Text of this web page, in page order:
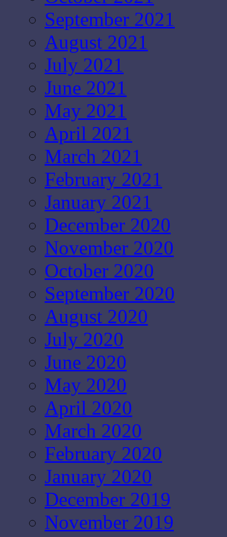
September 2021
August 2021
July 2021
June 2021
May 2021
April 2021
March 2021
February 2021
January 2021
December 2020
November 2020
October 2020
September 2020
August 2020
July 2020
June 2020
May 2020
April 2020
March 2020
February 2020
January 2020
December 2019
November 2019